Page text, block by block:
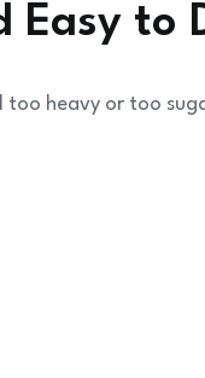
Easy to
too heavy or too